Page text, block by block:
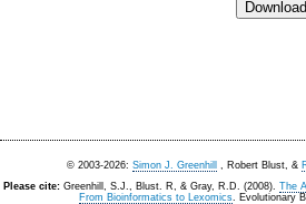
© 2003-2026: Simon J. Greenhill , Robert Blust, &
Please cite: Greenhill, S.J., Blust. R, & Gray, R.D. (2008). The
From Bioinformatics to Lexomics. Evolutionary